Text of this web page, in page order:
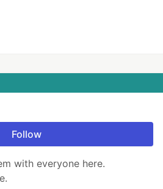
Follow
with everyone here.